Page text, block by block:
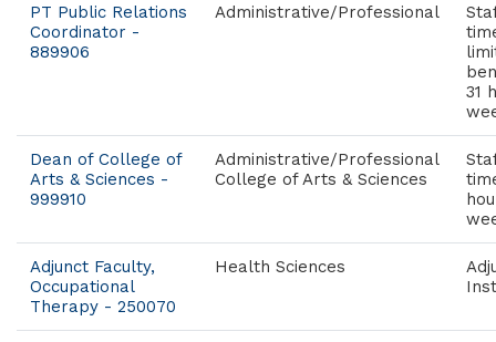
PT Public Relations
Coordinator -
889906
Administrative/Professional
31
Dean of College of
Arts & Sciences -
999910
Administrative/Professional
College of Arts & Sciences
Adjunct Faculty,
Occupational
Therapy - 250070
Health Sciences